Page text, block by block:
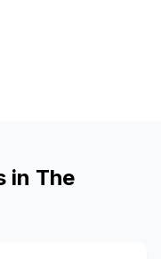
in The